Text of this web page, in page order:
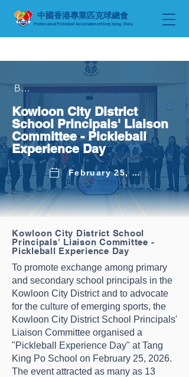
Professional Pickleball Associationof Hong Kong, China
中國香港專業匹克球總會
Back to Latest News
Kowloon City District
School Principals' Liaison
Committee - Pickleball
Experience Day
February 25, 2026
Kowloon City District School
Principals' Liaison Committee -
Pickleball Experience Day
To promote exchange among primary
and secondary school principals in the
Kowloon City District and to advocate
for the culture of emerging sports, the
Kowloon City District School Principals'
Liaison Committee organised a
"Pickleball Experience Day" at Tang
King Po School on February 25, 2026.
The event attracted as many as 13